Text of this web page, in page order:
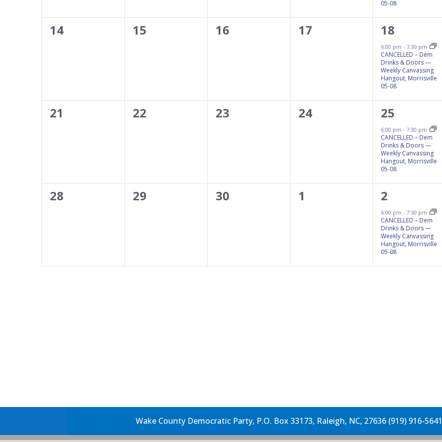
05-08
0
14
0
15
0
16
0
17
1
event,
18
6:00 pm-7:30 pm
CANCELLED – Dem
Drinks & Doors —
Weekly Canvassing
Hangout, Morrisville
05-08
0
21
0
22
0
23
0
24
1
event,
25
6:00 pm-7:30 pm
CANCELLED – Dem
Drinks & Doors —
Weekly Canvassing
Hangout, Morrisville
05-08
0
28
0
29
0
30
0
1
1
event,
2
6:00 pm-7:30 pm
CANCELLED – Dem
Drinks & Doors —
Weekly Canvassing
Hangout, Morrisville
05-08
Wake County Democratic Party, P.O. Box 33173, Raleigh, NC, 27636 (919) 916-5641